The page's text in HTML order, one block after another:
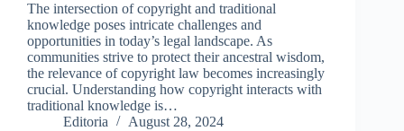
The intersection of copyright and traditional
knowledge poses intricate challenges and
opportunities in today’s legal landscape. As
communities strive to protect their ancestral wisdom,
the relevance of copyright law becomes increasingly
crucial. Understanding how copyright interacts with
traditional knowledge is…
Editoria
August 28, 2024